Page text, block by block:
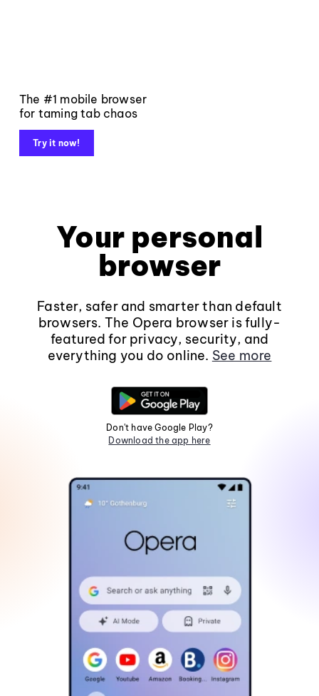
The #1 mobile browser
for taming tab chaos
Try it now!
Your personal
browser
Faster, safer and smarter than default
browsers. The Opera browser is fully-
featured for privacy, security, and
everything you do online. See more
Don't have Google Play?
Download the app here